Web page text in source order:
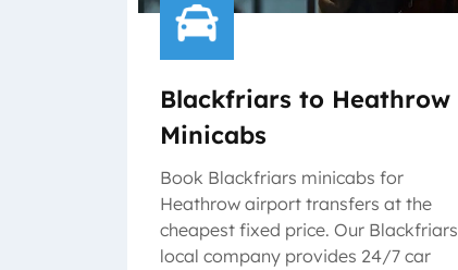
Blackfriars to Heathrow
Minicabs
Book Blackfriars minicabs for
Heathrow airport transfers at the
cheapest fixed price. Our Blackfriars
local company provides 24/7 car